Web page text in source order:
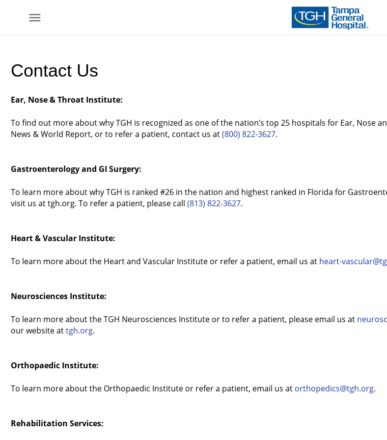
main
content
menu
Contact Us
Ear, Nose & Throat Institute:
To find out more about why TGH is recognized as one of the nation’s top 25 hospitals for Ear, Nose
News & World Report, or to refer a patient, contact us at(800) 822-3627.
Gastroenterology and GI Surgery:
To learn more about why TGH is ranked #26 in the nation and highest ranked in Florida for
visit us at tgh.org. To refer a patient, please call (813) 822-3627.
Heart & Vascular Institute:
To learn more about the Heart and Vascular Institute or refer a patient, email us at heart-
Neurosciences Institute:
To learn more about the TGH Neurosciences Institute or to refer a patient, please email us at
our website attgh.org.
Orthopaedic Institute:
To learn more about the Orthopaedic Institute or refer a patient, email us at orthopedics@tgh.org.
Rehabilitation Services: